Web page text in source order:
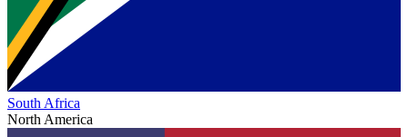
South Africa
North America